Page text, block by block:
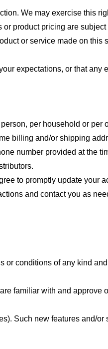
We may exercise this
product pricing are
or service made on this
expectations, or that any
per household or per
billing and/or shipping
number provided at the
to promptly update your
and contact you as
or conditions of any kind
familiar with and approve
Such new features and/or